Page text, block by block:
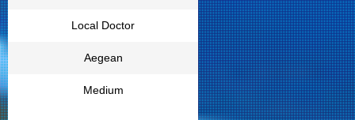
Local Doctor
Aegean
Medium